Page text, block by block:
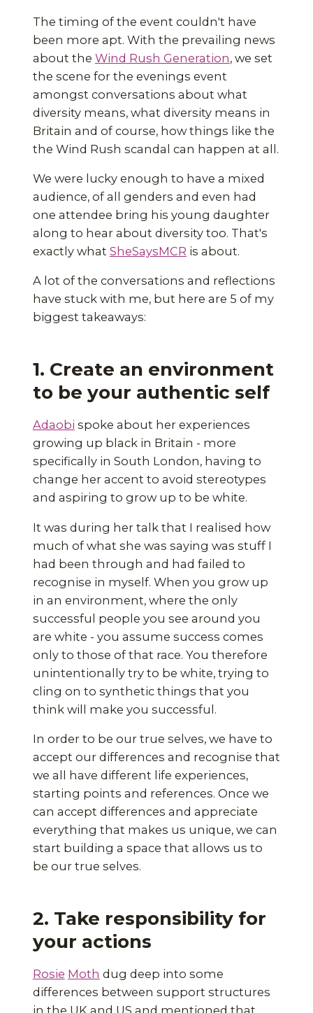
The timing of the event couldn't have
been more apt. With the prevailing news
about the Wind Rush Generation, we set
the scene for the evenings event
amongst conversations about what
diversity means, what diversity means in
Britain and of course, how things like the
the Wind Rush scandal can happen at all.
We were lucky enough to have a mixed
audience, of all genders and even had
one attendee bring his young daughter
along to hear about diversity too. That's
exactly what SheSaysMCR is about.
A lot of the conversations and reflections
have stuck with me, but here are 5 of my
biggest takeaways:
1. Create an environment
to be your authentic self
Adaobi spoke about her experiences
growing up black in Britain - more
specifically in South London, having to
change her accent to avoid stereotypes
and aspiring to grow up to be white.
It was during her talk that I realised how
much of what she was saying was stuff I
had been through and had failed to
recognise in myself. When you grow up
in an environment, where the only
successful people you see around you
are white - you assume success comes
only to those of that race. You therefore
unintentionally try to be white, trying to
cling on to synthetic things that you
think will make you successful.
In order to be our true selves, we have to
accept our differences and recognise that
we all have different life experiences,
starting points and references. Once we
can accept differences and appreciate
everything that makes us unique, we can
start building a space that allows us to
be our true selves.
2. Take responsibility for
your actions
Rosie Moth dug deep into some
differences between support structures
in the UK and US and mentioned that